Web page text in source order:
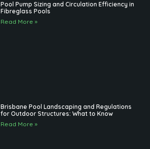
Pool Pump Sizing and Circulation Efficiency in
Fibreglass Pools
Read More »
Brisbane Pool Landscaping and Regulations
for Outdoor Structures: What to Know
Read More »